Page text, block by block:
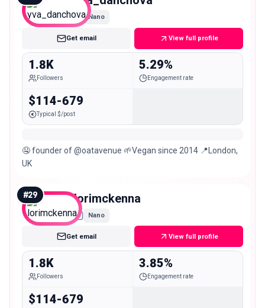
Nano
Get email View full profile
1.8K
Followers
5.29%
Engagement rate
$114-679
Typical $/post
🤤 founder of @oatavenue 🌱Vegan since 2014 📍London,
UK
#29 lorimckenna
Nano
Get email View full profile
1.8K
Followers
3.85%
Engagement rate
$114-679